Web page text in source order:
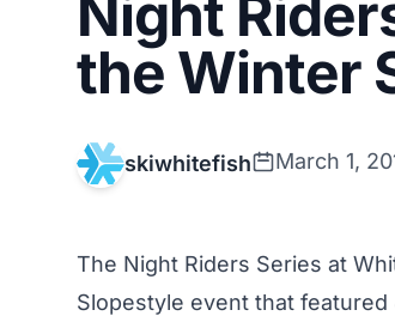
Night
the Winter
skiwhitefish March 1,
The Night Riders Series at
Slopestyle event that